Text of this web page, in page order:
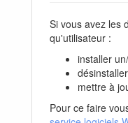
Si vous avez les
qu'utilisateur :
installer
mettre à
Pour ce faire